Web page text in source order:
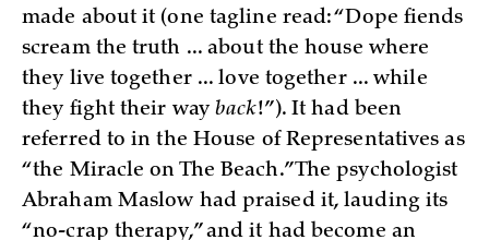
made about it (one tagline read: “Dope fiends
scream the truth ... about the house where
they live together ... love together ... while
they fight their wayback!”). It had been
referred to in the House of Representatives as
“the Miracle on The Beach.” The psychologist
Abraham Maslow had praised it, lauding its
“no-crap therapy,” and it had become an